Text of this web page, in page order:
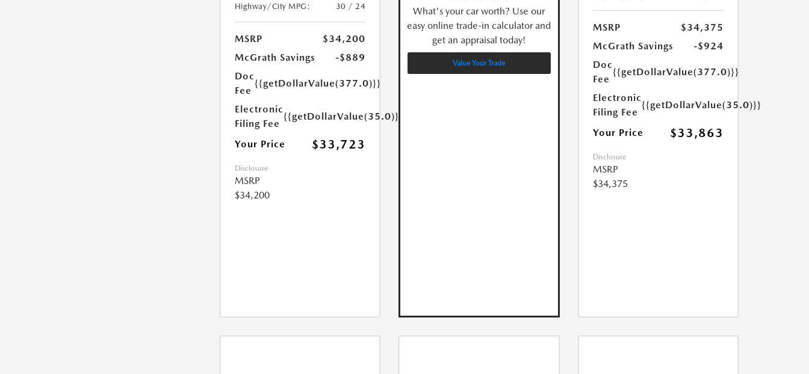
Highway/City MPG:
30 / 24
MSRP
$34,200
McGrath Savings
-$889
Doc
Fee
{{getDollarValue(377.0)}}
Electronic
Filing Fee
{{getDollarValue(35.0)}}
Your Price $33,723
Disclosure
MSRP
$34,200
What's your car worth? Use our
easy online trade-in calculator and
get an appraisal today!
Value Your Trade
MSRP
$34,375
McGrath Savings
-$924
Doc
Fee
{{getDollarValue(377.0)}}
Electronic
Filing Fee
{{getDollarValue(35.0)}}
Your Price $33,863
Disclosure
MSRP
$34,375